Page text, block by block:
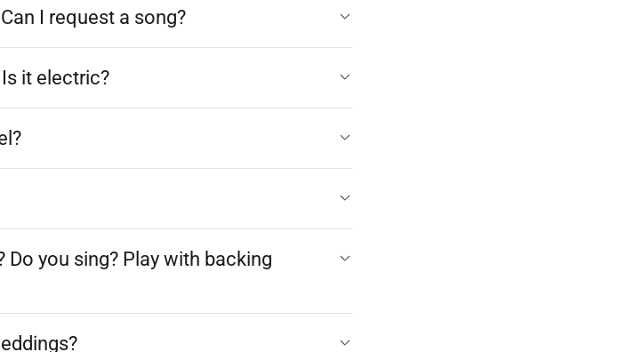
I request a song?
it electric?
you sing? Play with backing